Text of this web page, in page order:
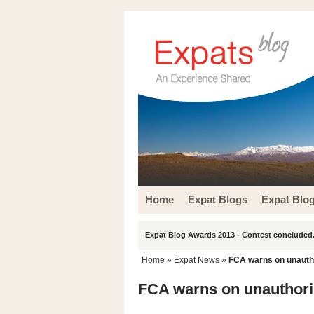
Home Expat Blogs Expat
Expat Blog Awards 2013 - Contest
Home » Expat News » FCA warns on
FCA warns on